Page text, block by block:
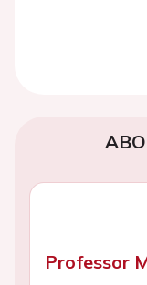
Professor